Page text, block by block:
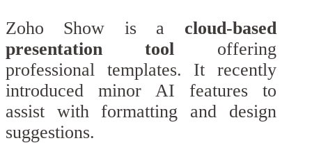
Zoho Show is a cloud-based
presentation tool offering
professional templates. It recently
introduced minor AI features to
assist with formatting and design
suggestions.